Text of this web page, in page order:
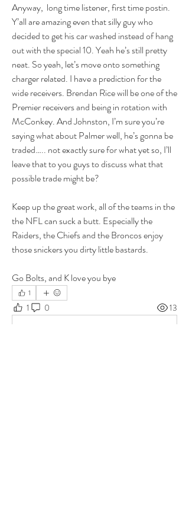
Anyway,  long time listener, first time postin.
Y’all are amazing even that silly guy who
decided to get his car washed instead of hang
out with the special 10. Yeah he’s still pretty
neat. So yeah, let’s move onto something
charger related. I have a prediction for the
wide receivers. Brendan Rice will be one of the
Premier receivers and being in rotation with
McConkey. And Johnston, I’m sure you’re
saying what about Palmer well, he’s gonna be
traded….. not exactly sure for what yet so, I’ll
leave that to you guys to discuss what that
possible trade might be?
Keep up the great work, all of the teams in the
the NFL can suck a butt. Especially the
Raiders, the Chiefs and the Broncos enjoy
those snickers you dirty little bastards.
Go Bolts, and K love you bye
1
1 0 13